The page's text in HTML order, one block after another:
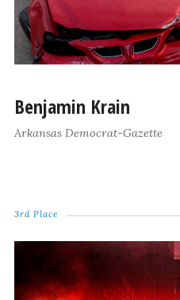
Benjamin Krain
Arkansas Democrat-Gazette
3rd Place